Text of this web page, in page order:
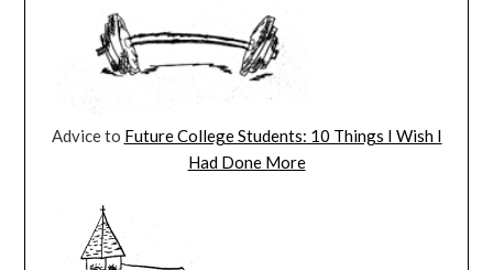
Advice to Future College Students: 10 Things I Wish I
Had Done More